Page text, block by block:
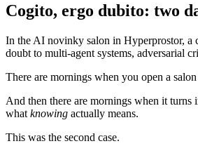
Cogito, ergo dubito: two
In the AI novinky salon in Hyperprostor, a
doubt to multi-agent systems, adversarial
There are mornings when you open a
And then there are mornings when it
what knowing actually means.
This was the second case.